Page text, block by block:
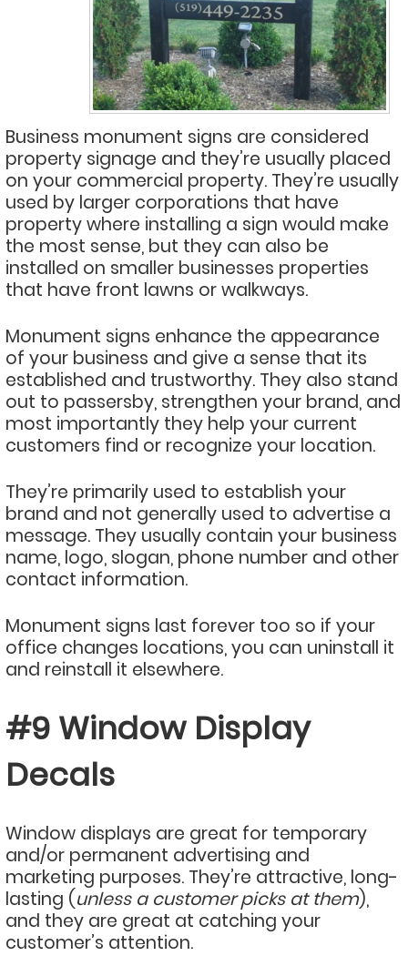
Business monument signs are considered
property signage and they’re usually placed
on your commercial property. They’re usually
used by larger corporations that have
property where installing a sign would make
the most sense, but they can also be
installed on smaller businesses properties
that have front lawns or walkways.
Monument signs enhance the appearance
of your business and give a sense that its
established and trustworthy. They also stand
out to passersby, strengthen your brand, and
most importantly they help your current
customers find or recognize your location.
They’re primarily used to establish your
brand and not generally used to advertise a
message. They usually contain your business
name, logo, slogan, phone number and other
contact information.
Monument signs last forever too so if your
office changes locations, you can uninstall it
and reinstall it elsewhere.
#9 Window Display
Decals
Window displays are great for temporary
and/or permanent advertising and
marketing purposes. They’re attractive, long-
lasting (unless a customer picks at them),
and they are great at catching your
customer’s attention.